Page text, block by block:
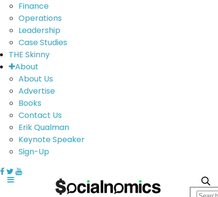
Finance
Operations
Leadership
Case Studies
THE Skinny
About
About Us
Advertise
Books
Contact Us
Erik Qualman
Keynote Speaker
Sign-Up